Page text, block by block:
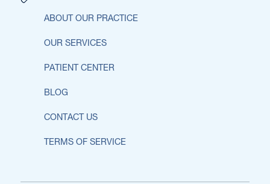
ABOUT OUR PRACTICE
OUR SERVICES
PATIENT CENTER
BLOG
CONTACT US
TERMS OF SERVICE